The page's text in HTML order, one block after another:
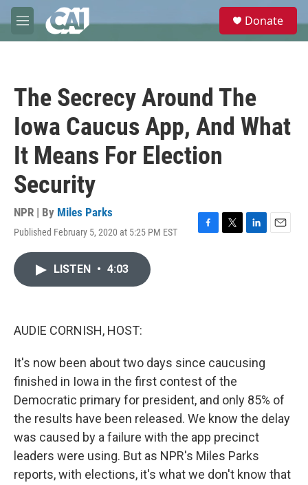
Skip to main content
M
e
e
Donate
The Secrecy Around The
Iowa Caucus App, And What
It Means For Election
Security
NPR | By Miles Parks
Published February 5, 2020 at 5:25 PM EST
F
T
L
E
LISTEN • 4:03
AUDIE CORNISH, HOST:
It's now been about two days since caucusing
finished in Iowa in the first contest of the
Democratic primary for president, and only 85% of
the results have been released. We know the delay
was caused by a failure with the app precinct
leaders were using. But as NPR's Miles Parks
reports, with elections, it's what we don't know that